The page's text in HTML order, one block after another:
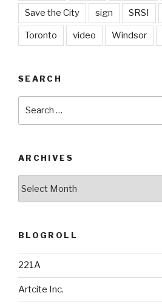
Save the City sign SRSI
Toronto video Windsor
SEARCH
ARCHIVES
BLOGROLL
221A
Artcite Inc.